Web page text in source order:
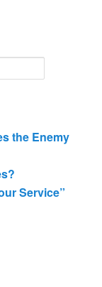
the Enemy
Service”